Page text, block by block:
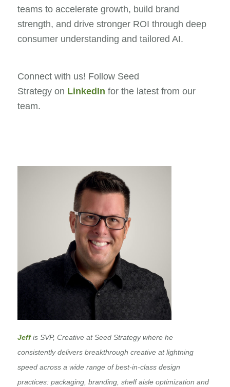
teams to accelerate growth, build brand
strength, and drive stronger ROI through deep
consumer understanding and tailored AI.
Connect with us! Follow Seed
Strategy on LinkedIn for the latest from our
team.
Jeffis SVP, Creative at Seed Strategy where he
consistently delivers breakthrough creative at lightning
speed across a wide range of best-in-class design
practices: packaging, branding, shelf aisle optimization and